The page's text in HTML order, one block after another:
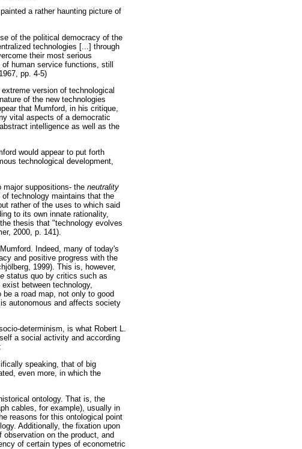
a rather haunting picture of
of the political democracy of the
technologies [...] through
their most serious
human service functions, still
pp. 4-5)
version of technological
of the new technologies
that Mumford, in his critique,
vital aspects of a democratic
intelligence as well as the
would appear to put forth
technological development,
major suppositions- the neutrality
technology maintains that the
rather of the uses to which said
to its own innate rationality,
thesis that "technology evolves
2000, p. 141).
Indeed, many of today's
and positive progress with the
1999). This is, however,
status quo by critics such as
between technology,
a road map, not only to good
autonomous and affects society
determinism, is what Robert L.
a social activity and according
speaking, that of big
even more, in which the
ontology. That is, the
cables, for example), usually in
reasons for this ontological point
Additionally, the fixation upon
on the product, and
of certain types of econometric